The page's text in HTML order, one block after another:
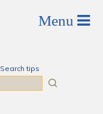
Search tips